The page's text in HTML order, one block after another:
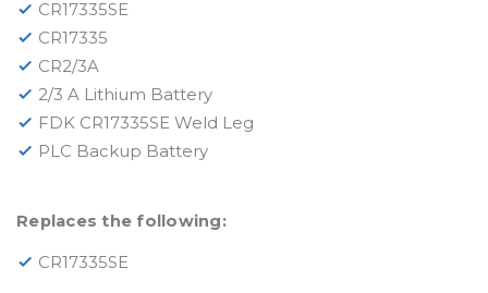
CR17335SE
CR17335
CR2/3A
2/3 A Lithium Battery
FDK CR17335SE Weld Leg
PLC Backup Battery
Replaces the following:
CR17335SE